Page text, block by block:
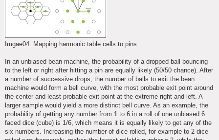
Imgae04: Mapping harmonic table cells to pins
In an unbiased bean machine, the probability of a dropped ball bouncing
to the left or right after hitting a pin are equally likely (50/50 chance). After
a number of successive drops, the number of balls to exit the bean
machine would form a bell curve, with the most probable exit point around
the center and least probable exit point at the extreme right and left. A
larger sample would yield a more distinct bell curve. As an example, the
probability of getting any number from 1 to 6 in a roll of one unbiased 6
faced dice (cube) is 1/6, which means it is equally likely to get any of the
six numbers. Increasing the number of dice rolled, for example to 2 dice